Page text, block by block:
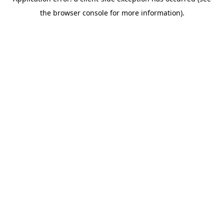
the browser console for more information).